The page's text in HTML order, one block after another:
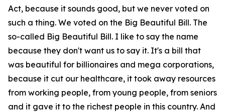
Act, because it sounds good, but we never voted on
such a thing. We voted on the Big Beautiful Bill. The
so-called Big Beautiful Bill. I like to say the name
because they don't want us to say it. It's a bill that
was beautiful for billionaires and mega corporations,
because it cut our healthcare, it took away resources
from working people, from young people, from seniors
and it gave it to the richest people in this country. And